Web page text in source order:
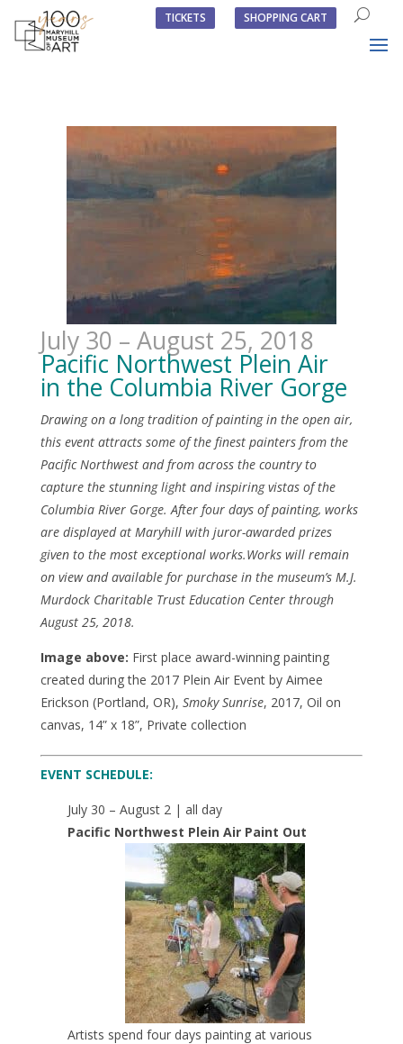
TICKETS SHOPPING CART
July 30 – August 25, 2018
Pacific Northwest Plein Air
in the Columbia River Gorge
Drawing on a long tradition of painting in the open air,
this event attracts some of the finest painters from the
Pacific Northwest and from across the country to
capture the stunning light and inspiring vistas of the
Columbia River Gorge. After four days of painting, works
are displayed at Maryhill with juror-awarded prizes
given to the most exceptional works.Works will remain
on view and available for purchase in the museum’s M.J.
Murdock Charitable Trust Education Center through
August 25, 2018.
Image above: First place award-winning painting
created during the 2017 Plein Air Event by Aimee
Erickson (Portland, OR), Smoky Sunrise, 2017, Oil on
canvas, 14” x 18”, Private collection
EVENT SCHEDULE:
July 30 – August 2 | all day
Pacific Northwest Plein Air Paint Out
Artists spend four days painting at various